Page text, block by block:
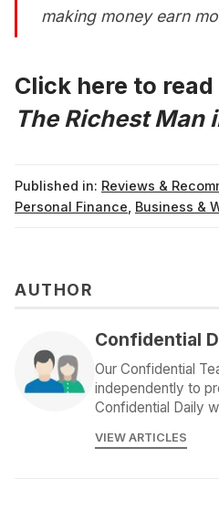
making money earn
Click here to
The Richest Man
Published in: Reviews &
Personal Finance Business &
AUTHOR
Confidential
Our Confidential
independently to
Confidential Daily
VIEW ARTICLES